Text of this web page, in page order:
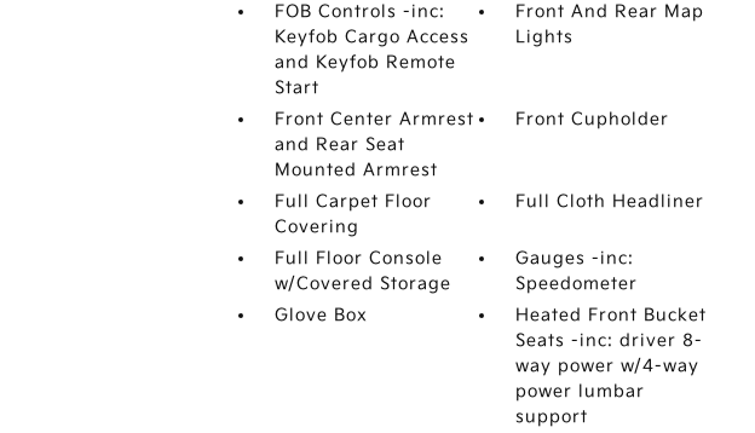
FOB Controls -inc:
Keyfob Cargo Access
and Keyfob Remote
Start
Front And Rear Map
Lights
Front Center Armrest
and Rear Seat
Mounted Armrest
Front Cupholder
Full Carpet Floor
Covering
Full Cloth Headliner
Full Floor Console
w/Covered Storage
Gauges -inc:
Speedometer
Glove Box
Heated Front Bucket
Seats -inc: driver 8-
way power w/4-way
power lumbar
support